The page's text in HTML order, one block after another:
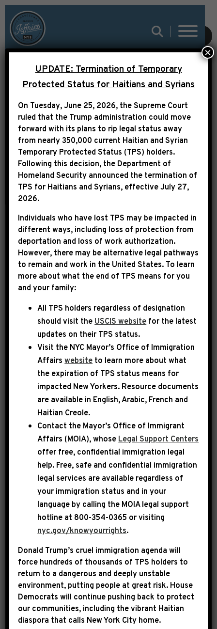
SUBMIT
INCOMING HOUSE
DEMOCRATIC
LEADERSHIP
STATEMENT ON
ANTISEMITISM
December 2nd, 2022 | PRESS RELEASE
INCOMING HOUSE
DEMOCRATIC
LEADERSHIP STATEMENT
ON ANTISEMITISM
WASHINGTON, D.C. – Incoming Democratic
Leader Hakeem Jeffries (D-NY), incoming
Democratic Whip Katherine Clark (D-MA) and
incoming Democratic Caucus Chair Pete Aguilar
(D-CA) issued the following joint statement:
“The promotion of antisemitism and hatred
against the Jewish community by anyone is
unacceptable and unconscionable. House
Democrats have and will always reject
intolerance in any form.
theories viciously spewed by the individual
formerly known as Kanye West are detestable,
historically inaccurate and sickening. Hitler
represents pure evil and he must forever be
castigated and banished to the dustbin of
UPDATE: Termination of Temporary
Protected Status for Haitians and Syrians
On Tuesday, June 25, 2026, the Supreme Court
ruled that the Trump administration could move
forward with its plans to rip legal status away
from nearly 350,000 current Haitian and Syrian
Temporary Protected Status (TPS) holders.
Following this decision, the Department of
Homeland Security announced the termination of
TPS for Haitians and Syrians, effectiveJuly 27,
2026.
Individuals who have lost TPS may be impacted in
different ways, including loss of protection from
deportation and loss of work authorization.
However, there may be alternative legal pathways
to remain and work in the United States. To learn
more about what the end of TPS means for you
and your family:
All TPS holders regardless of designation
should visit the USCIS website for the latest
updates on their TPS status.
Visit the NYC Mayor’s Office of Immigration
Affairswebsite to learn more about what
the expiration of TPS status means for
impacted New Yorkers. Resource documents
are available in English, Arabic, French and
Haitian Creole.
Contact the Mayor’s Office of Immigrant
Affairs (MOIA), whose Legal Support Centers
offer free, confidential immigration legal
help. Free, safe and confidential immigration
legal services are available regardless of
your immigration status and in your
language by calling the MOIA legal support
hotline at 800-354-0365 or visiting
nyc.gov/knowyourrights.
Donald Trump’s cruel immigration agenda will
force hundreds of thousands of TPS holders to
return to a dangerous and deeply unstable
environment, putting people at great risk. House
Democrats will continue pushing back to protect
our communities, including the vibrant Haitian
diaspora that calls New York City home.
×